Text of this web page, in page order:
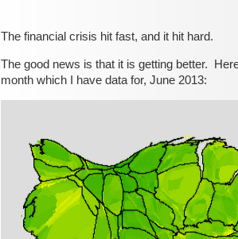
The financial crisis hit fast, and it hit hard.
The good news is that it is getting better.
month which I have data for, June 2013: